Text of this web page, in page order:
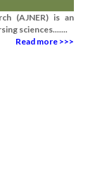
(AJNER) is an
sciences.......
Read more >>>